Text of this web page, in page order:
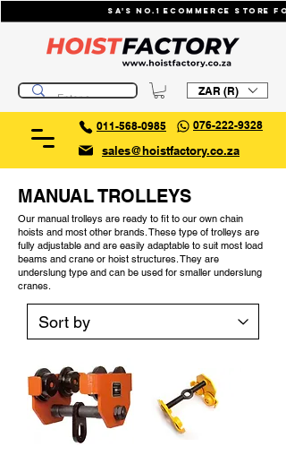
076-222-9328
011-568-0985
sales@hoistfactory.co.za
SA's No.1 ecommerce
ZAR (R)
MANUAL TROLLEYS
Our manual trolleys are ready to fit to our own chain
hoists and most other brands. These type of trolleys are
fully adjustable and are easily adaptable to suit most load
beams and crane or hoist structures. They are
underslung type and can be used for smaller underslung
cranes.